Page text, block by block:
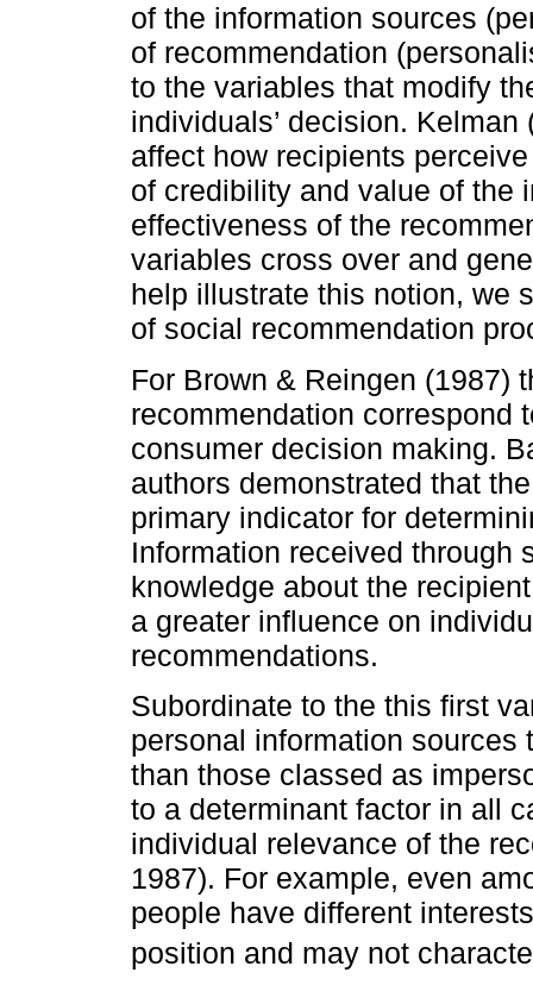
of the information sources
of recommendation
to the variables that modify
individuals’ decision.
affect how recipients
of credibility and value of the
effectiveness of the
variables cross over and
help illustrate this notion, we
of social recommendation
For Brown & Reingen (1987)
recommendation correspond
consumer decision making.
authors demonstrated that
primary indicator for
Information received through
knowledge about the
a greater influence on
recommendations.
Subordinate to the this first
personal information
than those classed as
to a determinant factor in all
individual relevance of the
1987). For example, even
people have different
position and may not